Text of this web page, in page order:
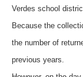
Verdes school
Because the
the number of
previous years.